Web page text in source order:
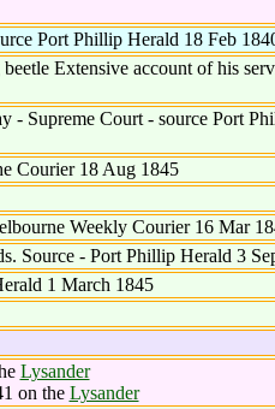
Port Phillip Herald 18 Feb
Extensive account of his
- Supreme Court - source Port
Courier 18 Aug 1845
Weekly Courier 16 Mar
Source - Port Phillip Herald 3
1 March 1845
Lysander
on the Lysander